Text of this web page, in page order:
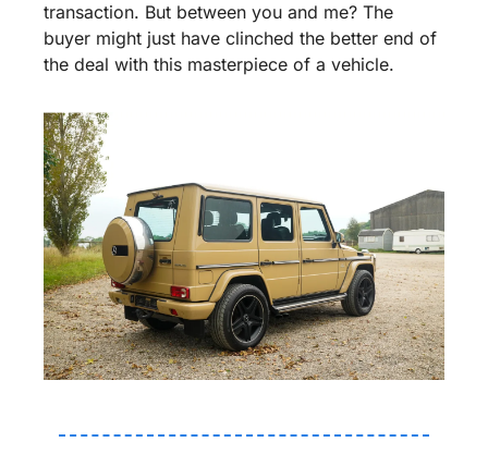
transaction. But between you and me? The
buyer might just have clinched the better end of
the deal with this masterpiece of a vehicle.